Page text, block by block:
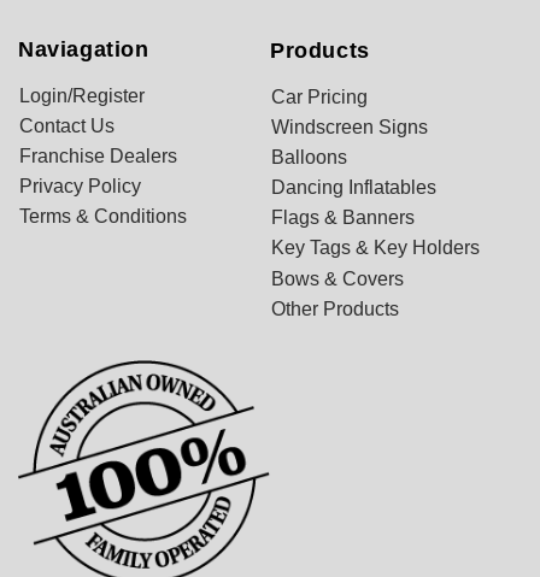
Naviagation
Login/Register
Contact Us
Franchise Dealers
Privacy Policy
Terms & Conditions
Products
Car Pricing
Windscreen Signs
Balloons
Dancing Inflatables
Flags & Banners
Key Tags & Key Holders
Bows & Covers
Other Products